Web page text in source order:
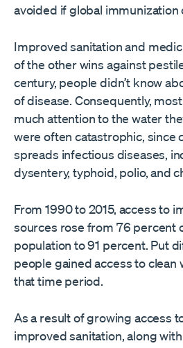
avoided if global
Improved sanitation and
of the other wins against
century, people didn’t know
of disease. Consequently,
much attention to the water
were often catastrophic, since
spreads infectious diseases,
dysentery, typhoid, polio, and
From 1990 to 2015, access to
sources rose from 76 percent
population to 91 percent. Put
people gained access to clean
that time period.
As a result of growing access
improved sanitation, along